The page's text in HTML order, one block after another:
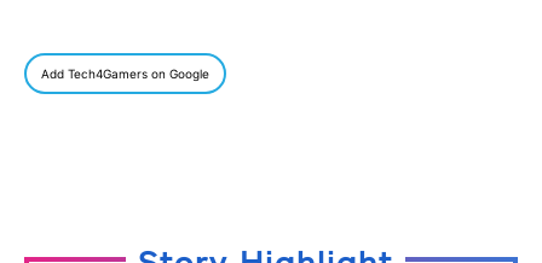
Add Tech4Gamers on Google